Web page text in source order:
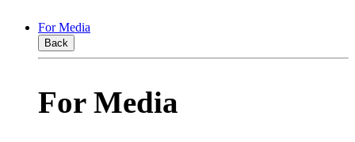
For Media
Back
For Media